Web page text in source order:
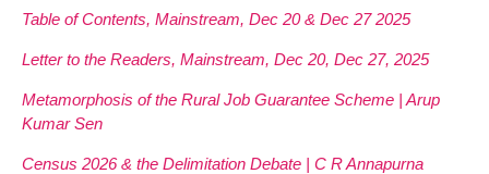
Table of Contents, Mainstream, Dec 20 & Dec 27 2025
Letter to the Readers, Mainstream, Dec 20, Dec 27, 2025
Metamorphosis of the Rural Job Guarantee Scheme | Arup
Kumar Sen
Census 2026 & the Delimitation Debate | C R Annapurna